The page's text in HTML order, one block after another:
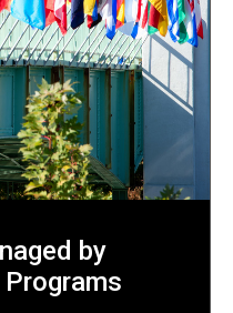
by